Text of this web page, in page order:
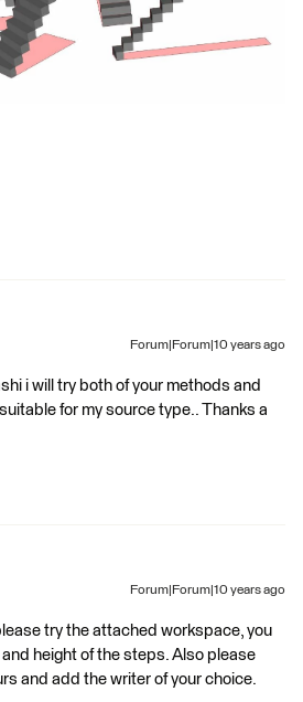
Forum|Forum|10 years ago
i will try both of your methods and
for my source type.. Thanks a
Forum|Forum|10 years ago
try the attached workspace, you
height of the steps. Also please
and add the writer of your choice.